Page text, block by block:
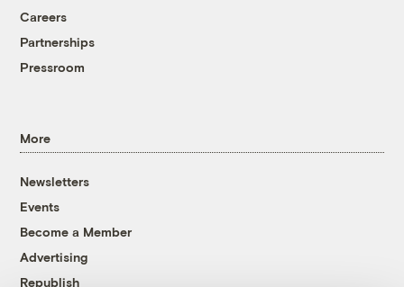
Careers
Partnerships
Pressroom
More
Newsletters
Events
Become a Member
Advertising
Republish